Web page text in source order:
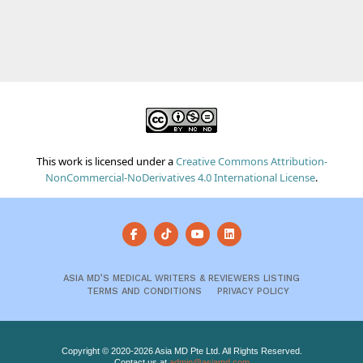
This work is licensed under aCreative Commons Attribution-
NonCommercial-NoDerivatives 4.0 International License.
ASIA MD’S MEDICAL WRITERS & REVIEWERS LISTING
TERMS AND CONDITIONS
PRIVACY POLICY
Copyright © 2020-2026 Asia MD Pte Ltd. All Rights Reserved.